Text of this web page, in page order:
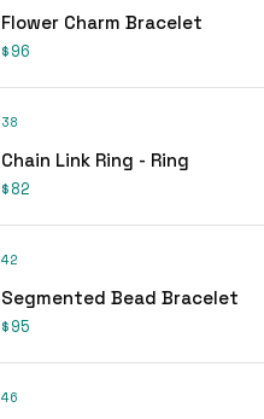
Flower Charm Bracelet
$96
38
Chain Link Ring - Ring
$82
42
Segmented Bead Bracelet
$95
46